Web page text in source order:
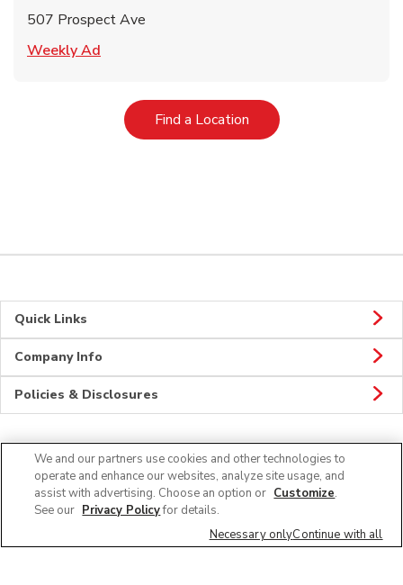
507 Prospect Ave
Weekly Ad
Find a LocationLink Opens in New Tab
Quick Links
Company Info
Policies & Disclosures
Connect
We and our partners use cookies and other technologies to
operate and enhance our websites, analyze site usage, and
assist with advertising. Choose an option or Customize.
See our Privacy Policyfor details.
Necessary onlyContinue with all